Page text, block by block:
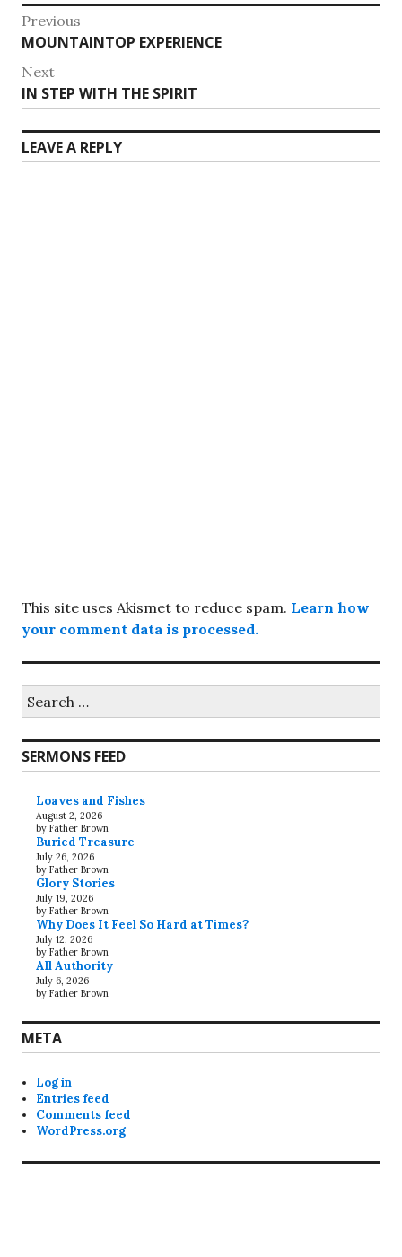
Post
navigation
Previous
Previous
post:
MOUNTAINTOP EXPERIENCE
Next
Next
post:
IN STEP WITH THE SPIRIT
LEAVE A REPLY
This site uses Akismet to reduce spam. Learn how
your comment data is processed.
for:
SERMONS FEED
Loaves and Fishes
August 2, 2026
by Father Brown
Buried Treasure
July 26, 2026
by Father Brown
Glory Stories
July 19, 2026
by Father Brown
Why Does It Feel So Hard at Times?
July 12, 2026
by Father Brown
All Authority
July 6, 2026
by Father Brown
META
Log in
Entries feed
Comments feed
WordPress.org